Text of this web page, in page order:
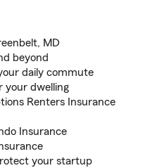
MD
beyond
daily commute
your dwelling
Renters Insurance
Insurance
your startup